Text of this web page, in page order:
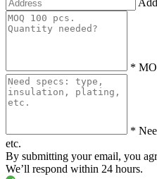
*
*
etc.
By submitting your email, you
We’ll respond within 24 hours.